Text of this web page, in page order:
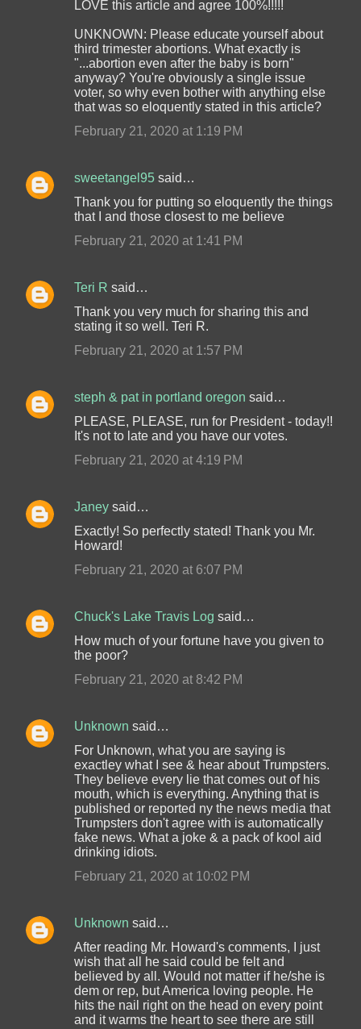
LOVE this article and agree 100%!!!!!
UNKNOWN: Please educate yourself about
third trimester abortions. What exactly is
"...abortion even after the baby is born"
anyway? You're obviously a single issue
voter, so why even bother with anything else
that was so eloquently stated in this article?
February 21, 2020 at 1:19 PM
sweetangel95 said…
Thank you for putting so eloquently the things
that I and those closest to me believe
February 21, 2020 at 1:41 PM
Teri R said…
Thank you very much for sharing this and
stating it so well. Teri R.
February 21, 2020 at 1:57 PM
steph & pat in portland oregon said…
PLEASE, PLEASE, run for President - today!!
It's not to late and you have our votes.
February 21, 2020 at 4:19 PM
Janey said…
Exactly! So perfectly stated! Thank you Mr.
Howard!
February 21, 2020 at 6:07 PM
Chuck's Lake Travis Log said…
How much of your fortune have you given to
the poor?
February 21, 2020 at 8:42 PM
Unknown said…
For Unknown, what you are saying is
exactley what I see & hear about Trumpsters.
They believe every lie that comes out of his
mouth, which is everything. Anything that is
published or reported ny the news media that
Trumpsters don't agree with is automatically
fake news. What a joke & a pack of kool aid
drinking idiots.
February 21, 2020 at 10:02 PM
Unknown said…
After reading Mr. Howard's comments, I just
wish that all he said could be felt and
believed by all. Would not matter if he/she is
dem or rep, but America loving people. He
hits the nail right on the head on every point
and it warms the heart to see there are still